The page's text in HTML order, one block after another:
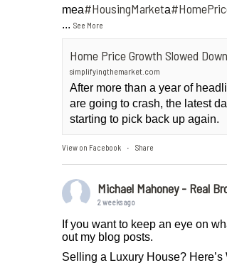
mea#HousingMarketa
...See More
Home Price Growth Slowed
simplifyingthemarket.com
After more than a year of
are going to crash, the latest
starting to pick back up again.
View on Facebook · Share
Michael Mahoney - Real
2 weeks ago
If you want to keep an eye on
out my blog posts.
Selling a Luxury House?